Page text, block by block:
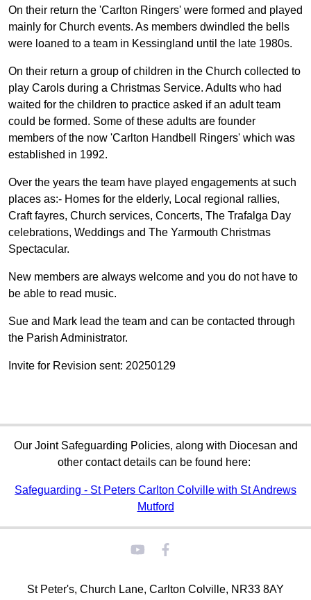
On their return the 'Carlton Ringers' were formed and played
mainly for Church events. As members dwindled the bells
were loaned to a team in Kessingland until the late 1980s.
On their return a group of children in the Church collected to
play Carols during a Christmas Service. Adults who had
waited for the children to practice asked if an adult team
could be formed. Some of these adults are founder
members of the now 'Carlton Handbell Ringers' which was
established in 1992.
Over the years the team have played engagements at such
places as:- Homes for the elderly, Local regional rallies,
Craft fayres, Church services, Concerts, The Trafalga Day
celebrations, Weddings and The Yarmouth Christmas
Spectacular.
New members are always welcome and you do not have to
be able to read music.
Sue and Mark lead the team and can be contacted through
the Parish Administrator.
Invite for Revision sent: 20250129
Our Joint Safeguarding Policies, along with Diocesan and
other contact details can be found here:
Safeguarding - St Peters Carlton Colville with St Andrews
Mutford
St Peter's, Church Lane, Carlton Colville, NR33 8AY